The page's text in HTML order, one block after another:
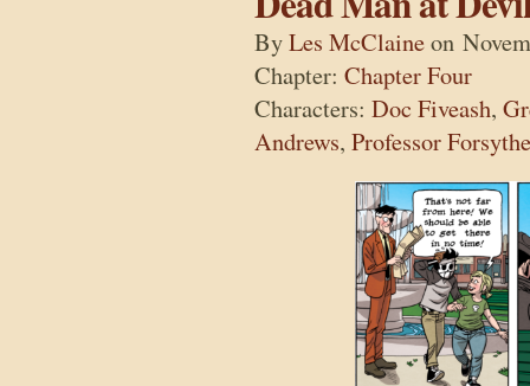
ByLes McClaineon
Chapter: Chapter Four
Characters: Doc Fiveash,
Andrews, Professor Forsythe